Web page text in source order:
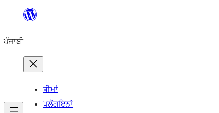
'ਤੇ
ਪੰਜਾਬੀ
ਥੀਮਾਂ
ਪਲੱਗਇਨਾਂ